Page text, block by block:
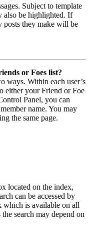
Subject to template
also be highlighted. If
posts they make will be
or Foes list?
ways. Within each user’s
either your Friend or Foe
Panel, you can
name. You may
the same page.
located on the index,
can be accessed by
which is available on all
search may depend on